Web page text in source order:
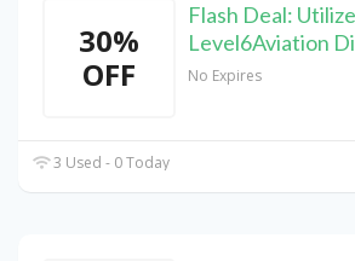
30%
OFF
Flash Deal:
Level6Aviation
No Expires
3 Used - 0 Today